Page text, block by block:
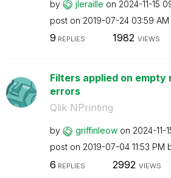
by jleraille on ‎2024-11-15
post on ‎2019-07-24 03:59 AM
9 REPLIES 1982 VIEWS
Filters applied on
errors
Qlik NPrinting
by griffinleow on ‎2024-11-
post on ‎2019-07-04 11:53 PM
6 REPLIES 2992 VIEWS